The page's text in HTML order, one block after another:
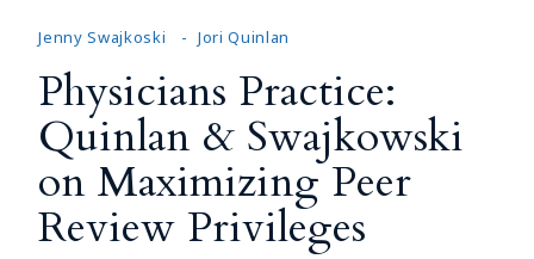
Jenny Swajkoski Jori Quinlan
Physicians Practice:
Quinlan & Swajkowski
on Maximizing Peer
Review Privileges